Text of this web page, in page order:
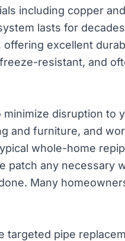
including copper
lasts for
excellent
resistant, and
disruption to
and furniture, and
whole-home
patch any necessary
Many
targeted pipe